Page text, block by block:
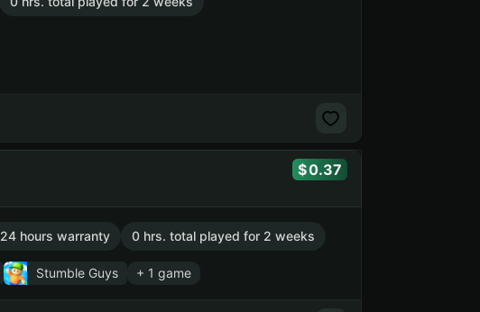
0.37
24 hours warranty 0 hrs. total played for 2 weeks
Stumble Guys + 1 game